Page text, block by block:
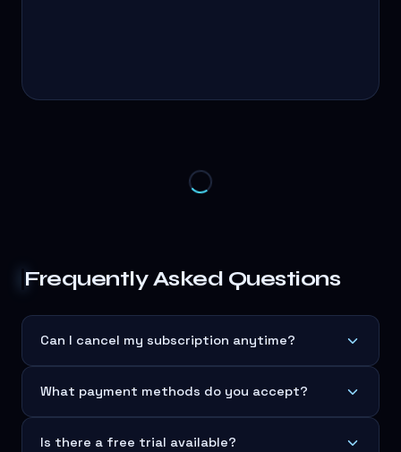
Frequently Asked Questions
Can I cancel my subscription anytime?
What payment methods do you accept?
Is there a free trial available?